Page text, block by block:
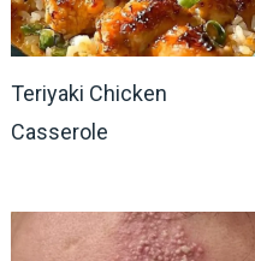
Teriyaki Chicken
Casserole